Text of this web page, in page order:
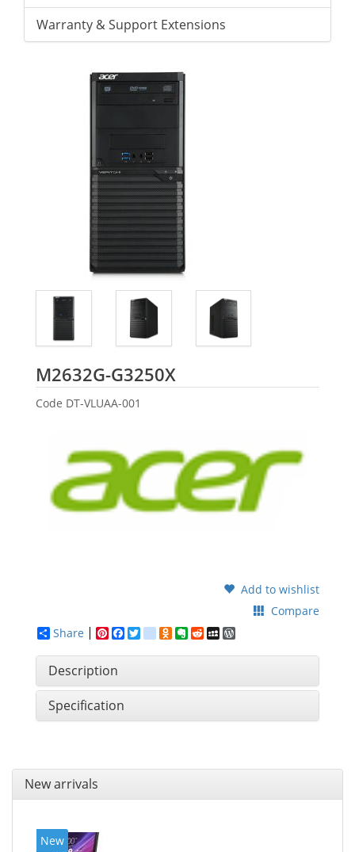
Warranty & Support Extensions
M2632G-G3250X
Code DT-VLUAA-001
Add to wishlist
Compare
Share
Pinterest
Facebook
Twitter
google_bookmarks
Odnoklassniki
Evernote
RedditMySpace
Description
Specification
New arrivals
New